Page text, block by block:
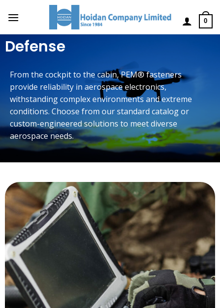
0
Defense
From the cockpit to the cabin, PEM® fasteners
provide reliability in aerospace electronics,
withstanding complex environments and extreme
conditions. Choose from our standard catalog or
custom-engineered solutions to meet diverse
aerospace needs.